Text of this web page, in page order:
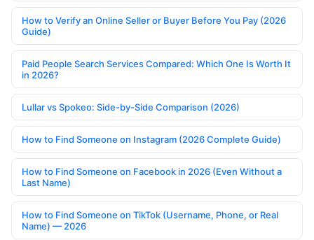
How to Verify an Online Seller or Buyer Before You Pay (2026
Guide)
Paid People Search Services Compared: Which One Is Worth It
in 2026?
Lullar vs Spokeo: Side-by-Side Comparison (2026)
How to Find Someone on Instagram (2026 Complete Guide)
How to Find Someone on Facebook in 2026 (Even Without a
Last Name)
How to Find Someone on TikTok (Username, Phone, or Real
Name) — 2026